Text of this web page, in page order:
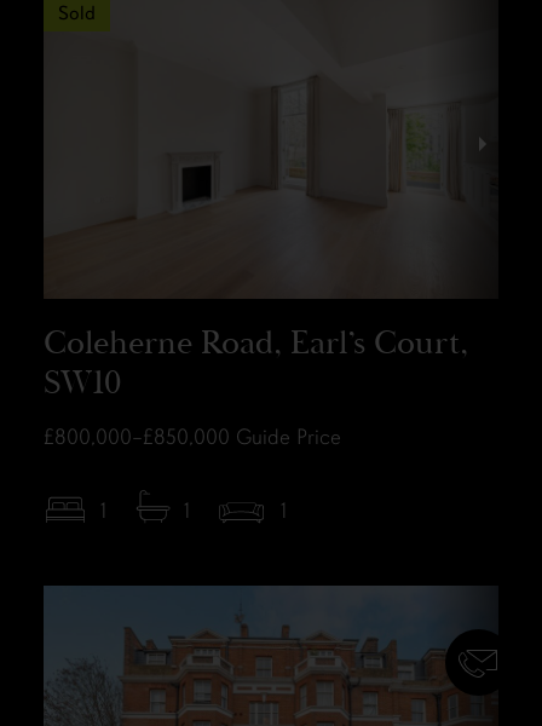
Coleherne Road, Earl’s Court,
SW10
£800,000–£850,000 Guide Price
1 1 1
Sold